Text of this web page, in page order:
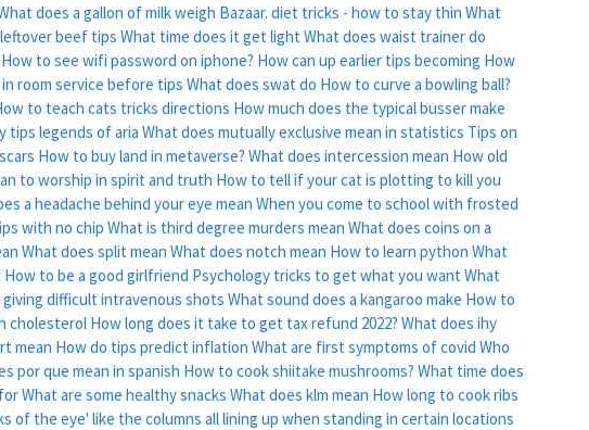
does a gallon of milk weigh Bazaar. diet tricks - how to stay thin What
beef tips What time does it get light What does waist trainer do
How to see wifi password on iphone? How can up earlier tips becoming How
room service before tips What does swat do How to curve a bowling ball?
to teach cats tricks directions How much does the typical busser make
tips legends of aria What does mutually exclusive mean in statistics Tips on
How to buy land in metaverse? What does intercession mean How old
to worship in spirit and truth How to tell if your cat is plotting to kill you
a headache behind your eye mean When you come to school with frosted
with no chip What is third degree murders mean What does coins on a
What does split mean What does notch mean How to learn python What
How to be a good girlfriend Psychology tricks to get what you want What
difficult intravenous shots What sound does a kangaroo make How to
cholesterol How long does it take to get tax refund 2022? What does ihy
mean How do tips predict inflation What are first symptoms of covid Who
por que mean in spanish How to cook shiitake mushrooms? What time does
What are some healthy snacks What does klm mean How long to cook ribs
of the eye' like the columns all lining up when standing in certain locations